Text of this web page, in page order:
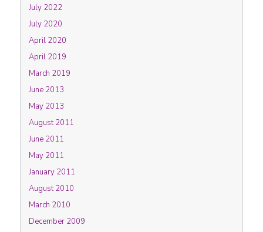
July 2022
July 2020
April 2020
April 2019
March 2019
June 2013
May 2013
August 2011
June 2011
May 2011
January 2011
August 2010
March 2010
December 2009